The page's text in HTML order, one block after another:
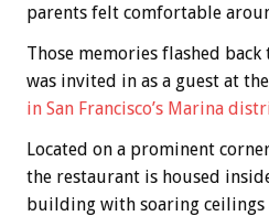
parents felt comfortable
Those memories flashed back
was invited in as a guest at
in San Francisco’s Marina
Located on a prominent
the restaurant is housed
building with soaring